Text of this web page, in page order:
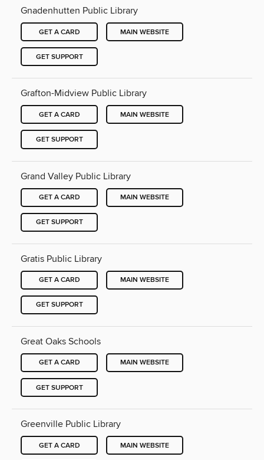
Gnadenhutten Public Library
GET A CARD MAIN WEBSITE
GET SUPPORT
Grafton-Midview Public Library
GET A CARD MAIN WEBSITE
GET SUPPORT
Grand Valley Public Library
GET A CARD MAIN WEBSITE
GET SUPPORT
Gratis Public Library
GET A CARD MAIN WEBSITE
GET SUPPORT
Great Oaks Schools
GET A CARD MAIN WEBSITE
GET SUPPORT
Greenville Public Library
GET A CARD MAIN WEBSITE